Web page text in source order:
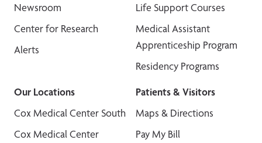
Newsroom
Center for Research
Alerts
Life Support Courses
Medical Assistant
Apprenticeship Program
Residency Programs
Our Locations
Cox Medical Center South
Cox Medical Center
Patients & Visitors
Maps & Directions
Pay My Bill